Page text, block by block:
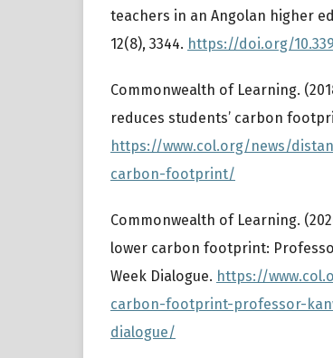
teachers in an Angolan higher
12(8), 3344. https://doi.org/
Commonwealth of Learning.
reduces students’ carbon
https://www.col.org/news/
carbon-footprint/
Commonwealth of Learning.
lower carbon footprint:
Week Dialogue. https://
carbon-footprint-professor-
dialogue/